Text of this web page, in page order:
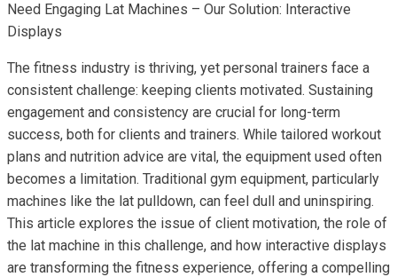
Need Engaging Lat Machines – Our Solution: Interactive
Displays
The fitness industry is thriving, yet personal trainers face a
consistent challenge: keeping clients motivated. Sustaining
engagement and consistency are crucial for long-term
success, both for clients and trainers. While tailored workout
plans and nutrition advice are vital, the equipment used often
becomes a limitation. Traditional gym equipment, particularly
machines like the lat pulldown, can feel dull and uninspiring.
This article explores the issue of client motivation, the role of
the lat machine in this challenge, and how interactive displays
are transforming the fitness experience, offering a compelling